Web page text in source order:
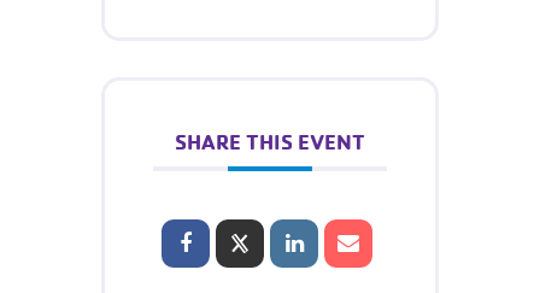
SHARE THIS EVENT